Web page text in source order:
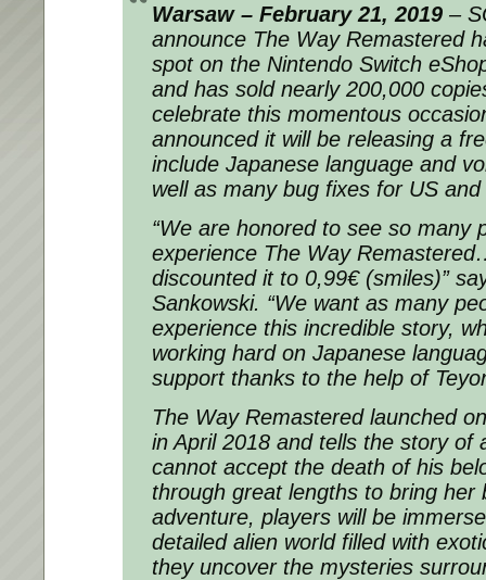
Warsaw – February 21, 2019 –
announce The Way Remastered
spot on the Nintendo Switch
and has sold nearly 200,000
celebrate this momentous
announced it will be releasing a
include Japanese language and
well as many bug fixes for US
“We are honored to see so many
experience The Way
discounted it to 0,99€ (smiles)”
Sankowski. “We want as many
experience this incredible story,
working hard on Japanese
support thanks to the help of
The Way Remastered launched
in April 2018 and tells the story of
cannot accept the death of his
through great lengths to bring her
adventure, players will be
detailed alien world filled with
they uncover the mysteries